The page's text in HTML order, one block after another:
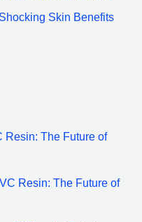
Skin Benefits
Resin: The Future of
Resin: The Future of